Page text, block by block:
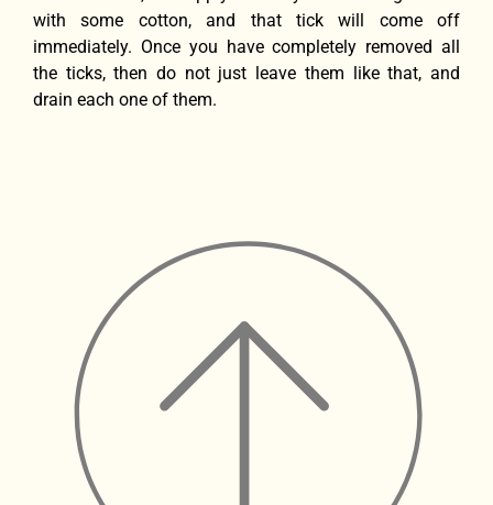
with some cotton, and that tick will come off
immediately. Once you have completely removed all
the ticks, then do not just leave them like that, and
drain each one of them.